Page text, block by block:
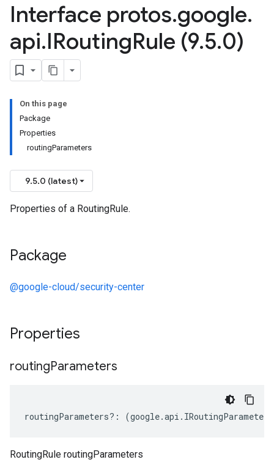
Interface protos.google.
api.IRoutingRule (9.5.0)
On this page
Package
Properties
routingParameters
9.5.0 (latest)
Properties of a RoutingRule.
Package
@google-cloud/security-center
Properties
routingParameters
routingParameters?: (google.api . IRoutingParameter
RoutingRule routingParameters